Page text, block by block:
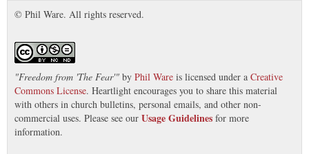
© Phil Ware. All rights reserved.
"Freedom from 'The Fear'" by Phil Ware is licensed under a Creative
Commons License. Heartlight encourages you to share this material
with others in church bulletins, personal emails, and other non-
commercial uses. Please see our Usage Guidelines for more
information.